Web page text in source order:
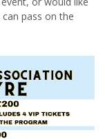
pass on the